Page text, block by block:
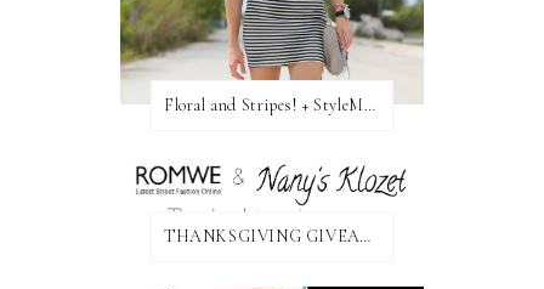
Floral and Stripes! + StyleMint GIVEAWAY!
THANKSGIVING GIVEAWAY!